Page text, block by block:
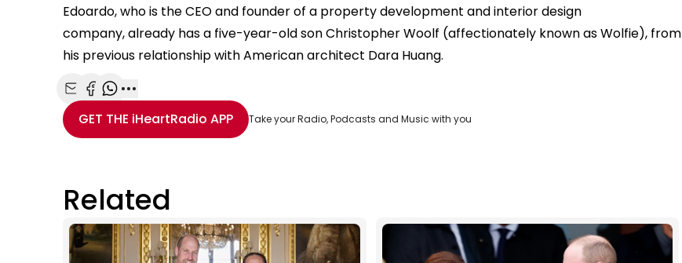
Edoardo, who is the CEO and founder of a property development and interior design
company, already has a five-year-old son Christopher Woolf (affectionately known as Wolfie), from
his previous relationship with American architect Dara Huang.
Share with Email
Share with Facebook
Share with WhatsApp
More share options
GET THE iHeartRadio APP Take your Radio, Podcasts and Music with you
Related